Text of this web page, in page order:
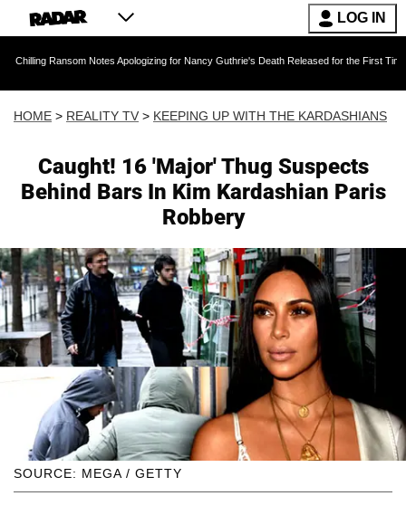
LOG IN
Notes Apologizing for Nancy Guthrie's Death Released for the First Time 6 Months
HOME > REALITY TV > KEEPING UP WITH THE KARDASHIANS
Caught! 16 'Major' Thug Suspects
Behind Bars In Kim Kardashian Paris
Robbery
SOURCE: MEGA / GETTY